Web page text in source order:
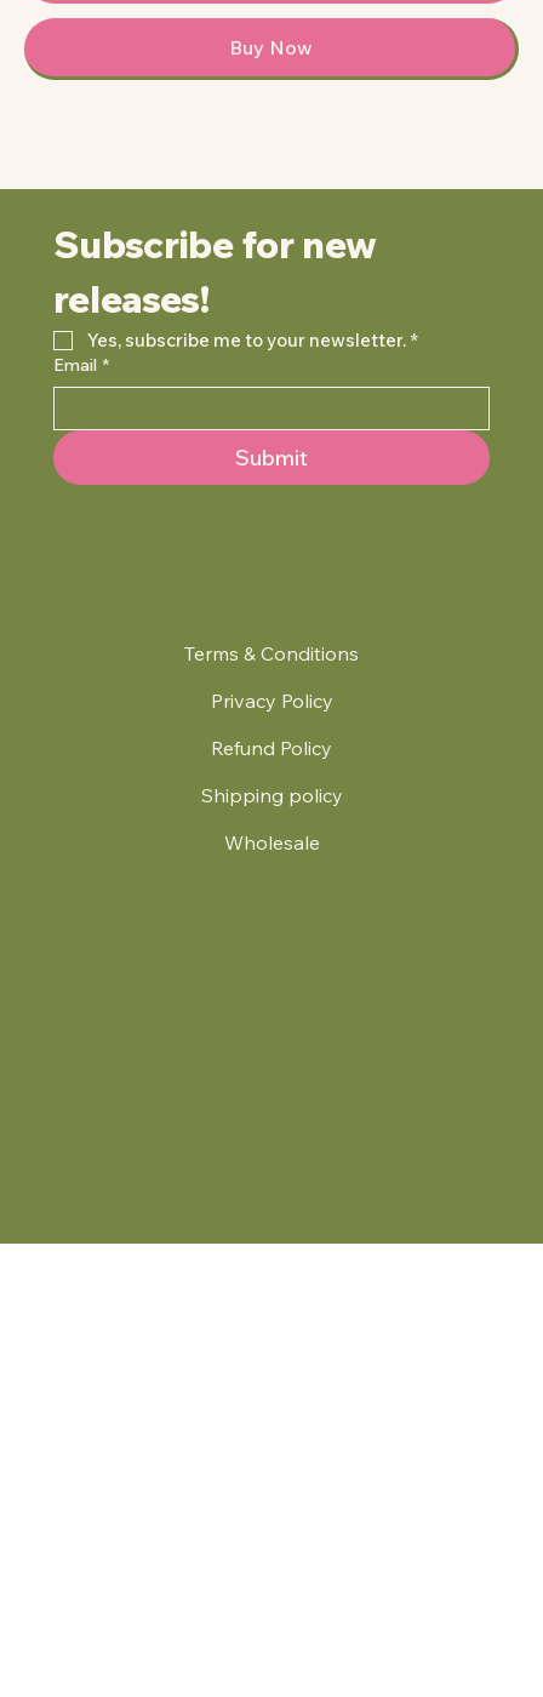
Buy Now
Terms & Conditions
Privacy Policy
Refund Policy
Shipping policy
Wholesale
Subscribe for new
releases!
Yes, subscribe me to your newsletter. *
Email *
Submit